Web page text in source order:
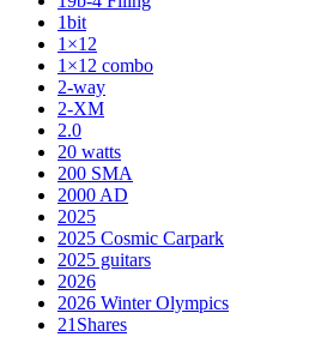
1bit
1×12
1×12 combo
2-way
2-XM
2.0
20 watts
200 SMA
2000 AD
2025
2025 Cosmic Carpark
2025 guitars
2026
2026 Winter Olympics
21Shares